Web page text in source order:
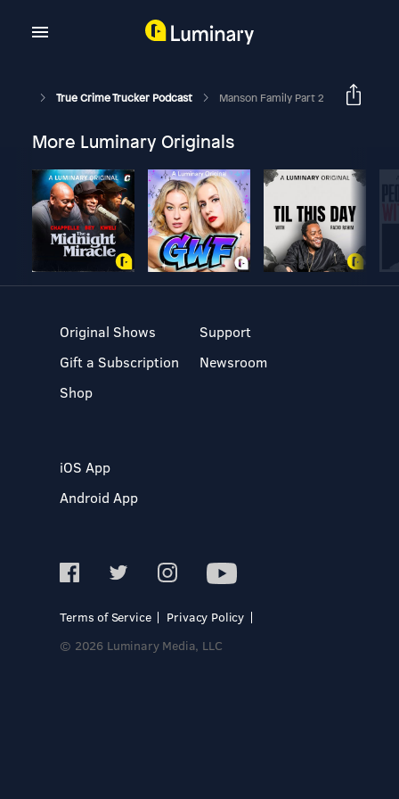
True Crime Trucker Podcast Manson Family Part 2
More Luminary Originals
Original Shows
Gift a Subscription
Shop
Support
Newsroom
iOS App
Android App
Terms of Service
Privacy Policy
© 2026 Luminary Media, LLC